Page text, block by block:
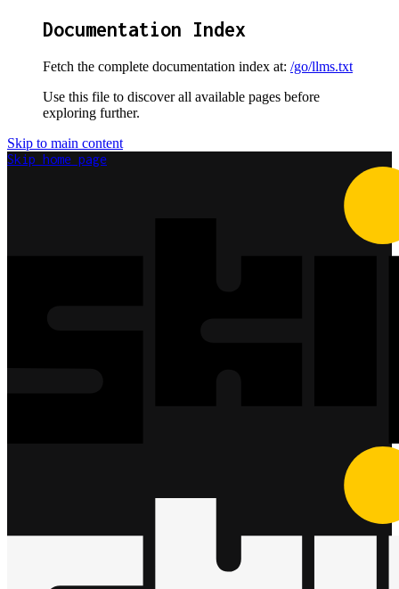
Documentation Index
Fetch the complete documentation index at: /go/llms.txt
Use this file to discover all available pages before
exploring further.
Skip to main content
Skip home page